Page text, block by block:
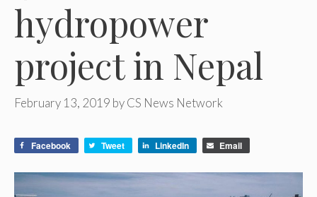
hydropower
project in Nepal
February 13, 2019 byCS News Network
Facebook Tweet LinkedIn Email